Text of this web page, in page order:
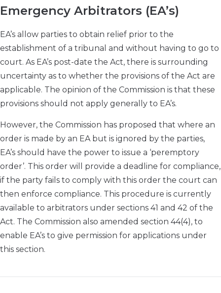
Emergency Arbitrators (EA’s)
EA’s allow parties to obtain relief prior to the
establishment of a tribunal and without having to go to
court. As EA’s post-date the Act, there is surrounding
uncertainty as to whether the provisions of the Act are
applicable. The opinion of the Commission is that these
provisions should not apply generally to EA’s.
However, the Commission has proposed that where an
order is made by an EA but is ignored by the parties,
EA’s should have the power to issue a ‘peremptory
order’. This order will provide a deadline for compliance,
if the party fails to comply with this order the court can
then enforce compliance. This procedure is currently
available to arbitrators under sections 41 and 42 of the
Act. The Commission also amended section 44(4), to
enable EA’s to give permission for applications under
this section.